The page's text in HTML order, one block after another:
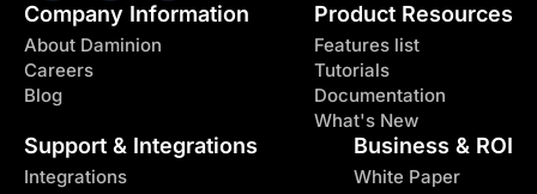
Company Information
About Daminion
Careers
Blog
Product Resources
Features list
Tutorials
Documentation
What's New
Support & Integrations
Integrations
Business & ROI
White Paper